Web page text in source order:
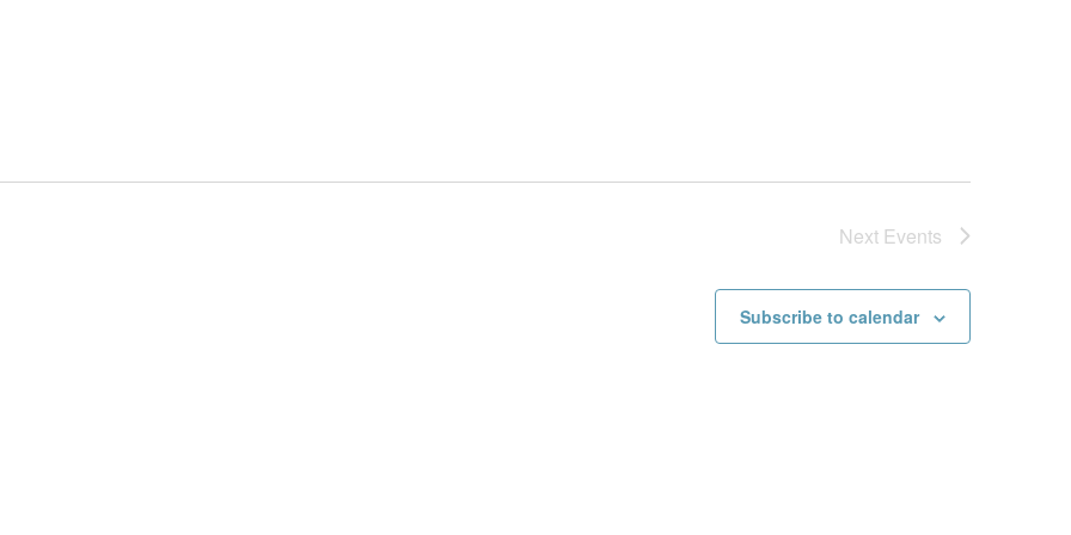
Next Events
Subscribe to calendar